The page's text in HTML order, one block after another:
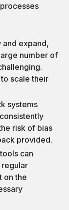
and expand,
number of
scale their
systems
risk of bias
provided.
can
on the